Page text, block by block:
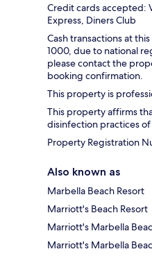
Credit cards accepted:
Express, Diners Club
Cash transactions at
1000, due to national
please contact the
booking confirmation.
This property is
This property affirms
disinfection practices
Property Registration
Also known as
Marbella Beach Resort
Marriott's Beach Resort
Marriott's Marbella
Marriott's Marbella